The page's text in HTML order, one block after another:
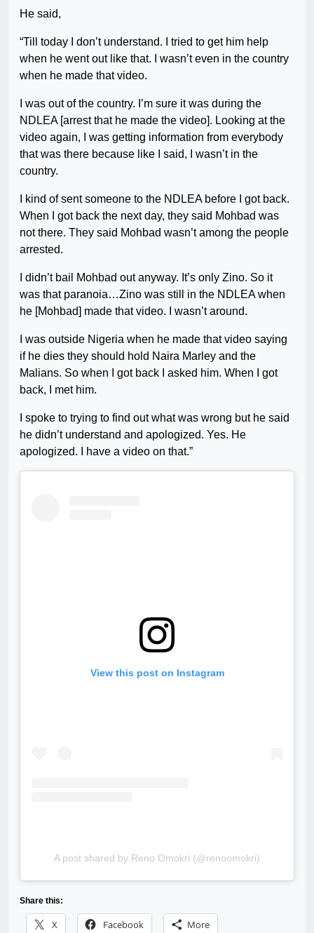
He said,
“Till today I don’t understand. I tried to get him help
when he went out like that. I wasn’t even in the country
when he made that video.
I was out of the country. I’m sure it was during the
NDLEA [arrest that he made the video]. Looking at the
video again, I was getting information from everybody
that was there because like I said, I wasn’t in the
country.
I kind of sent someone to the NDLEA before I got back.
When I got back the next day, they said Mohbad was
not there. They said Mohbad wasn’t among the people
arrested.
I didn’t bail Mohbad out anyway. It’s only Zino. So it
was that paranoia…Zino was still in the NDLEA when
he [Mohbad] made that video. I wasn’t around.
I was outside Nigeria when he made that video saying
if he dies they should hold Naira Marley and the
Malians. So when I got back I asked him. When I got
back, I met him.
I spoke to trying to find out what was wrong but he said
he didn’t understand and apologized. Yes. He
apologized. I have a video on that.”
View this post on Instagram
A post shared by Reno Omokri (@renoomokri)
Share this:
X Facebook More